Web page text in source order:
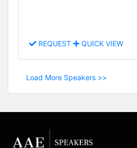
REQUEST QUICK VIEW
Load More Speakers >>